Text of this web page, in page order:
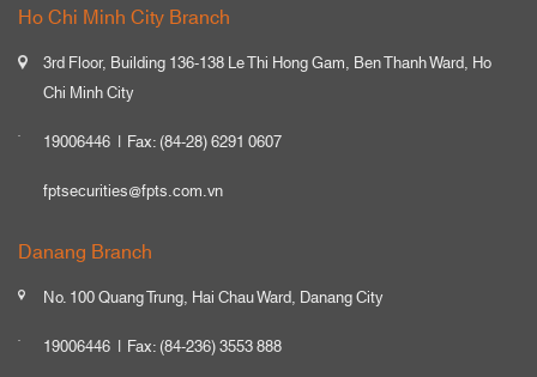
Ho Chi Minh City Branch
3rd Floor, Building 136-138 Le Thi Hong Gam, Ben Thanh Ward, Ho
Chi Minh City
19006446
Fax: (84-28) 6291 0607
fptsecurities@fpts.com.vn
Danang Branch
No. 100 Quang Trung, Hai Chau Ward, Danang City
19006446
Fax: (84-236) 3553 888